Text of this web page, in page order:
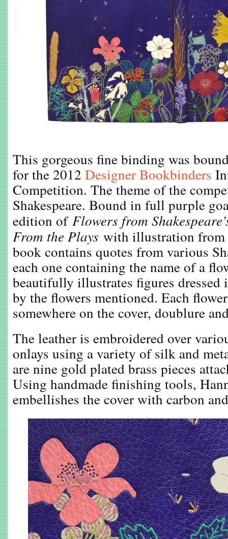
This gorgeous fine binding was
for the 2012 Designer Bookbinders
Competition. The theme of the
Shakespeare. Bound in full purple
edition of Flowers from
From the Plays with illustration from
book contains quotes from various
each one containing the name of a
beautifully illustrates figures dressed
by the flowers mentioned. Each
somewhere on the cover, doublure
The leather is embroidered over
onlays using a variety of silk and
are nine gold plated brass pieces
Using handmade finishing tools,
embellishes the cover with carbon